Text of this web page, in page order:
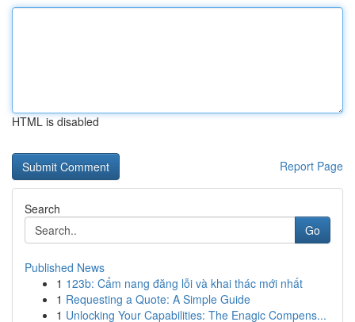
HTML is disabled
Report Page
Search
Go
Published News
1 123b: Cẩm nang đăng lỗi và khai thác mới nhất
1 Requesting a Quote: A Simple Guide
1 Unlocking Your Capabilities: The Enagic Compens...